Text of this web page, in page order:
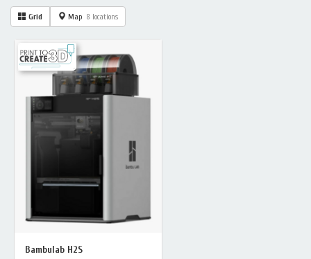
Grid Map 8 locations
Bambulab H2S